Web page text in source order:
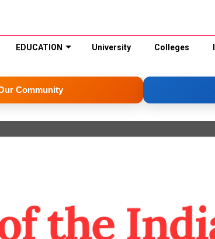
EDUCATION University Colleges
Community